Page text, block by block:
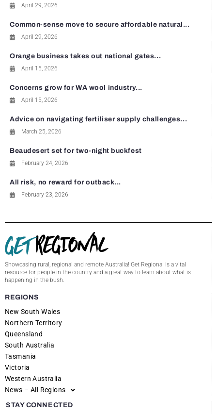
April 29, 2026
Common-sense move to secure affordable natural...
April 29, 2026
Orange business takes out national gates...
April 15, 2026
Concerns grow for WA wool industry...
April 15, 2026
Advice on navigating fertiliser supply challenges...
March 25, 2026
Beaudesert set for two-night buckfest
February 24, 2026
All risk, no reward for outback...
February 23, 2026
Showcasing rural, regional and remote Australia! Get Regional is a vital
resource for people in the country and a great way to learn about what is
happening in the bush.
REGIONS
New South Wales
Northern Territory
Queensland
South Australia
Tasmania
Victoria
Western Australia
News – All Regions
STAY CONNECTED